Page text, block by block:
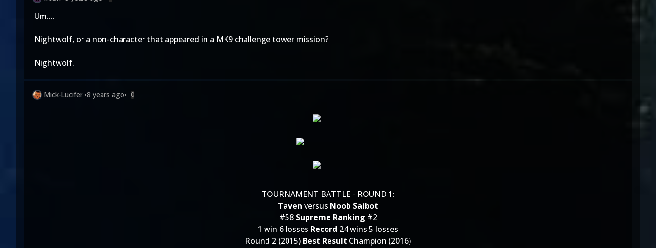
Um....
Nightwolf, or a non-character that appeared in a MK9 challenge tower mission?
Nightwolf.
Mick-Lucifer •8 years ago• 0
TOURNAMENT BATTLE - ROUND 1:
Taven versus Noob Saibot
#58 Supreme Ranking #2
1 win 6 losses Record 24 wins 5 losses
Round 2 (2015) Best Result Champion (2016)